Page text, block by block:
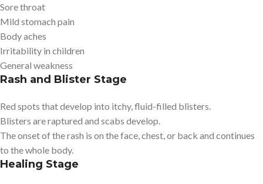
Sore throat
Mild stomach pain
Body aches
Irritability in children
General weakness
Rash and Blister Stage
Red spots that develop into itchy, fluid-filled blisters.
Blisters are raptured and scabs develop.
The onset of the rash is on the face, chest, or back and continues
to the whole body.
Healing Stage